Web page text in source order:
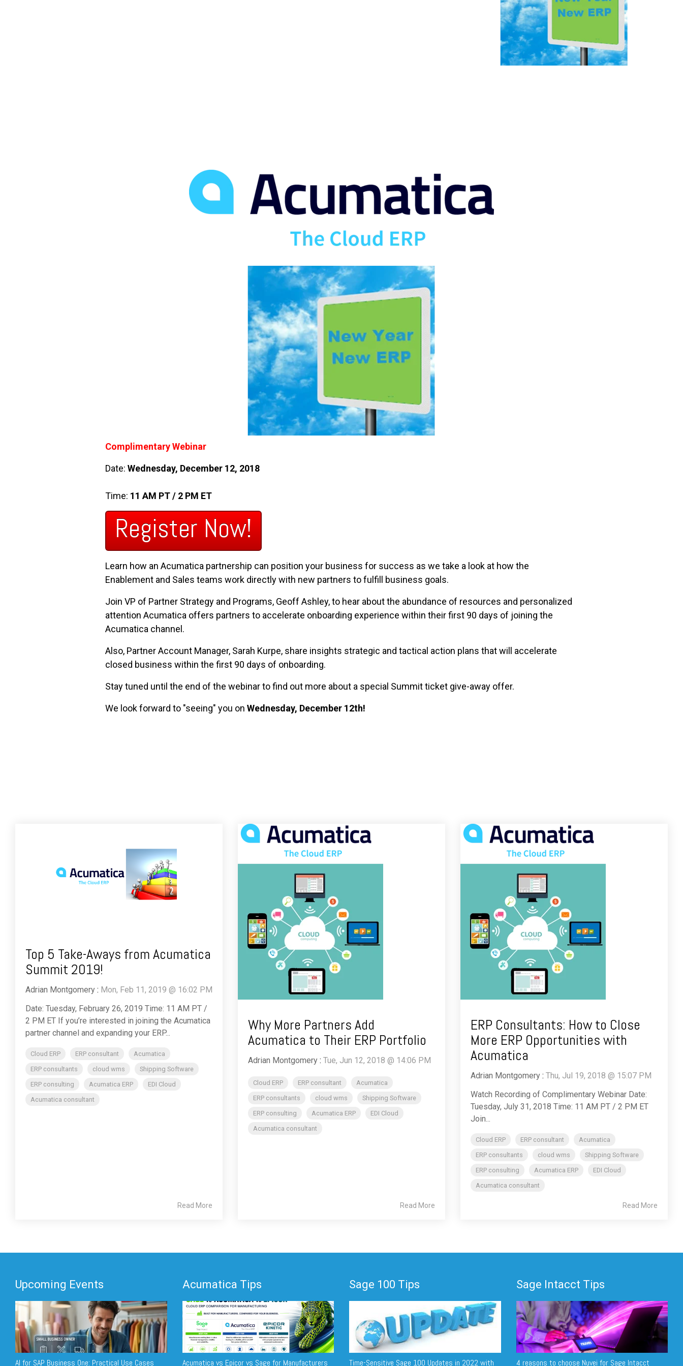
Complimentary Webinar
Date: Wednesday, December 12, 2018
Time: 11 AM PT / 2 PM ET
Register Now!
Learn how an Acumatica partnership can position your business for success as we take a look at how the
Enablement and Sales teams work directly with new partners to fulfill business goals.
Join VP of Partner Strategy and Programs, Geoff Ashley, to hear about the abundance of resources and personalized
attention Acumatica offers partners to accelerate onboarding experience within their first 90 days of joining the
Acumatica channel.
Also, Partner Account Manager, Sarah Kurpe, share insights strategic and tactical action plans that will accelerate
closed business within the first 90 days of onboarding.
Stay tuned until the end of the webinar to find out more about a special Summit ticket give-away offer.
We look forward to "seeing" you on Wednesday, December 12th!
Top 5 Take-Aways from Acumatica
Summit 2019!
Adrian Montgomery : Mon, Feb 11, 2019 @ 16:02 PM
Date: Tuesday, February 26, 2019 Time: 11 AM PT /
2 PM ET If you’re interested in joining the Acumatica
partner channel and expanding your ERP...
Cloud ERP ERP consultant
Acumatica
ERP consultants
cloud wms
Shipping Software
ERP consulting
Acumatica ERP
EDI Cloud
Acumatica consultant
Read More
Why More Partners Add
Acumatica to Their ERP Portfolio
Adrian Montgomery : Tue, Jun 12, 2018 @ 14:06 PM
Cloud ERP ERP consultant
Acumatica
ERP consultants
cloud wms
Shipping Software
ERP consulting
Acumatica ERP
EDI Cloud
Acumatica consultant
Read More
ERP Consultants: How to Close
More ERP Opportunities with
Acumatica
Adrian Montgomery : Thu, Jul 19, 2018 @ 15:07 PM
Watch Recording of Complimentary Webinar Date:
Tuesday, July 31, 2018 Time: 11 AM PT / 2 PM ET
Join...
Cloud ERP ERP consultant
Acumatica
ERP consultants
cloud wms
Shipping Software
ERP consulting
Acumatica ERP
EDI Cloud
Acumatica consultant
Read More
Upcoming Events
AI for SAP Business One: Practical Use Cases
Acumatica Tips
Acumatica vs Epicor vs Sage for Manufacturers
Sage 100 Tips
Time-Sensitive Sage 100 Updates in 2022 with
Sage Intacct Tips
4 reasons to choose Nuvei for Sage Intacct